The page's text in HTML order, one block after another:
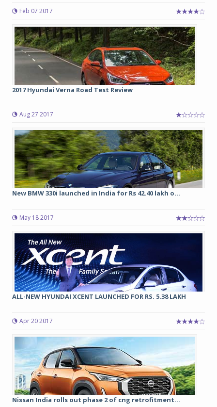
Feb 07 2017
2017 Hyundai Verna Road Test Review
Aug 27 2017
New BMW 330i launched in India for Rs 42.40 lakh o...
May 18 2017
ALL-NEW HYUNDAI XCENT LAUNCHED FOR RS. 5.38 LAKH
Apr 20 2017
Nissan India rolls out phase 2 of cng retrofitment...